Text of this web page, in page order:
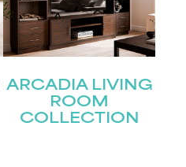
ARCADIA LIVING
ROOM
COLLECTION